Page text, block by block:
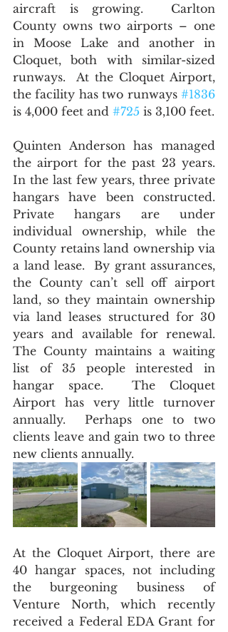
aircraft is growing.  Carlton
County owns two airports – one
in Moose Lake and another in
Cloquet, both with similar-sized
runways.  At the Cloquet Airport,
the facility has two runways #1836
is 4,000 feet and #725
Quinten Anderson has managed
the airport for the past 23 years.
In the last few years, three private
hangars have been constructed.
Private hangars are under
individual ownership, while the
County retains land ownership via
a land lease.  By grant assurances,
the County can’t sell off airport
land, so they maintain ownership
via land leases structured for 30
years and available for renewal.
The County maintains a waiting
list of 35 people interested in
hangar space.  The Cloquet
Airport has very little turnover
annually.  Perhaps one to two
clients leave and gain two to three
new clients annually.
At the Cloquet Airport, there are
40 hangar spaces, not including
the burgeoning business of
Venture North, which recently
received a Federal EDA Grant for